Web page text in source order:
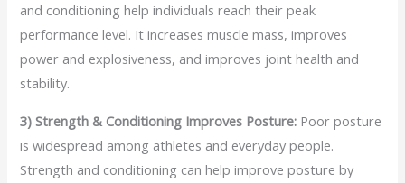
and conditioning help individuals reach their peak
performance level. It increases muscle mass, improves
power and explosiveness, and improves joint health and
stability.
3) Strength & Conditioning Improves Posture: Poor posture
is widespread among athletes and everyday people.
Strength and conditioning can help improve posture by